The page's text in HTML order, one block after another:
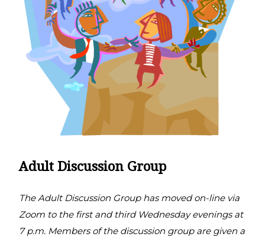
Adult Discussion Group
The Adult Discussion Group has moved on-line via
Zoom to the first and third Wednesday evenings at
7 p.m. Members of the discussion group are given a